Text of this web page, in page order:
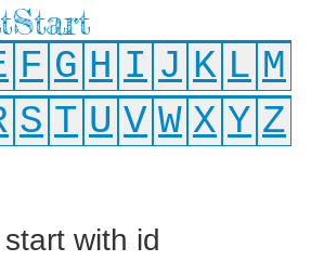
F G H I J K L M
S T U V W X Y Z
with id